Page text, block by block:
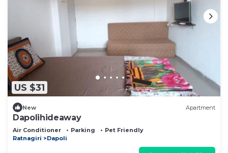
US $31
New Apartment
Dapolihideaway
Air Conditioner Parking
Pet Friendly
Ratnagiri
Dapoli